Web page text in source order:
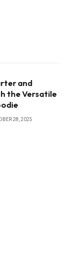
and
the Versatile
28, 2025